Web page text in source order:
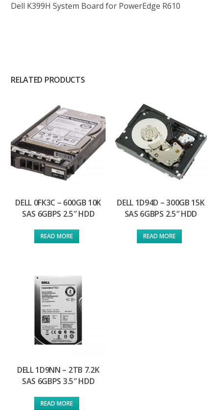
Dell K399H System Board for PowerEdge R610
RELATED PRODUCTS
DELL 0FK3C – 600GB 10K
SAS 6GBPS 2.5″ HDD
READ MORE
DELL 1D94D – 300GB 15K
SAS 6GBPS 2.5″ HDD
READ MORE
DELL 1D9NN – 2TB 7.2K
SAS 6GBPS 3.5″ HDD
READ MORE